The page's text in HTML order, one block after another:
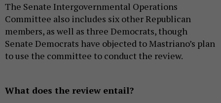
The Senate Intergovernmental Operations
Committee also includes six other Republican
members, as well as three Democrats, though
Senate Democrats have objected to Mastriano’s plan
to use the committee to conduct the review.
What does the review entail?